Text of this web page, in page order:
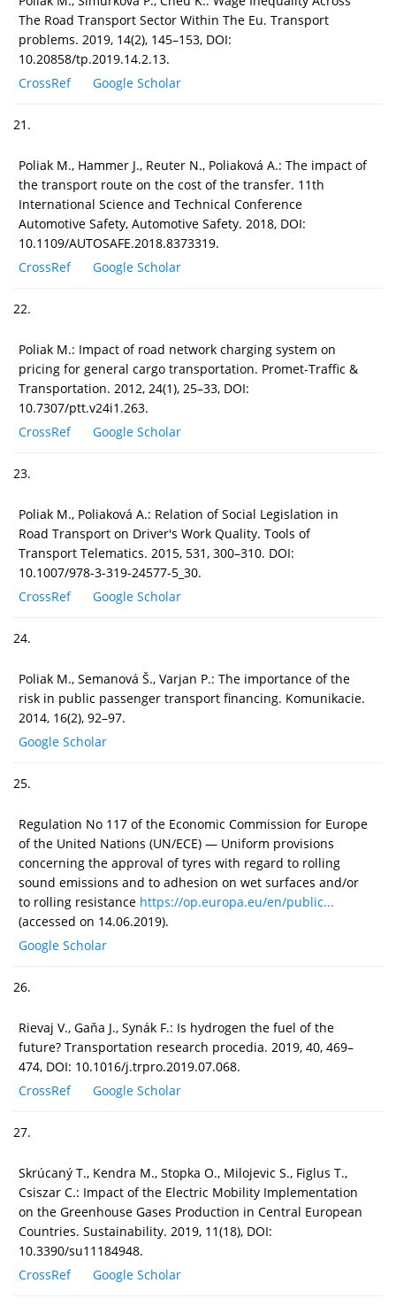
The Road Transport Sector Within The Eu. Transport
problems. 2019, 14(2), 145–153, DOI:
10.20858/tp.2019.14.2.13.
CrossRef
Google Scholar
21.
Poliak M., Hammer J., Reuter N., Poliaková A.: The impact of
the transport route on the cost of the transfer. 11th
International Science and Technical Conference
Automotive Safety, Automotive Safety. 2018, DOI:
10.1109/AUTOSAFE.2018.8373319.
CrossRef
Google Scholar
22.
Poliak M.: Impact of road network charging system on
pricing for general cargo transportation. Promet-Traffic &
Transportation. 2012, 24(1), 25–33, DOI:
10.7307/ptt.v24i1.263.
CrossRef
Google Scholar
23.
Poliak M., Poliaková A.: Relation of Social Legislation in
Road Transport on Driver's Work Quality. Tools of
Transport Telematics. 2015, 531, 300–310. DOI:
10.1007/978-3-319-24577-5_30.
CrossRef
Google Scholar
24.
Poliak M., Semanová Š., Varjan P.: The importance of the
risk in public passenger transport financing. Komunikacie.
2014, 16(2), 92–97.
Google Scholar
25.
Regulation No 117 of the Economic Commission for Europe
of the United Nations (UN/ECE) — Uniform provisions
concerning the approval of tyres with regard to rolling
sound emissions and to adhesion on wet surfaces and/or
to rolling resistance https://op.europa.eu/en/public...
(accessed on 14.06.2019).
Google Scholar
26.
Rievaj V., Gaňa J., Synák F.: Is hydrogen the fuel of the
future? Transportation research procedia. 2019, 40, 469–
474, DOI: 10.1016/j.trpro.2019.07.068.
CrossRef
Google Scholar
27.
Skrúcaný T., Kendra M., Stopka O., Milojevic S., Figlus T.,
Csiszar C.: Impact of the Electric Mobility Implementation
on the Greenhouse Gases Production in Central European
Countries. Sustainability. 2019, 11(18), DOI:
10.3390/su11184948.
CrossRef
Google Scholar